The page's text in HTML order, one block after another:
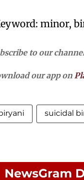
minor,
to our
our app on
suicidal